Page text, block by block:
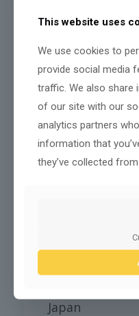
trust outcomes.
based procurement
demonstrate
Data laws
Sandboxes
Ethical
deployment.
complaint resolution
calculated approach
Japan
This website uses
We use cookies to
provide social media
traffic. We also share
of our site with our
analytics partners
information that
they’ve collected